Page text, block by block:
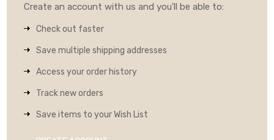
Create an account with us and you'll be able to:
Check out faster
Save multiple shipping addresses
Access your order history
Track new orders
Save items to your Wish List